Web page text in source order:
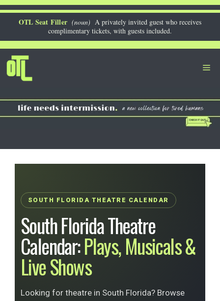
Skip
OTL Seat Filler (noun) A privately invited guest who receives
complimentary tickets, with guests included.
SOUTH FLORIDA THEATRE CALENDAR
South Florida Theatre
Calendar:Plays, Musicals &
Live Shows
Looking for theatre in South Florida? Browse